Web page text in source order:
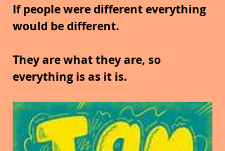
If people were different everything
would be different.
They are what they are, so
everything is as it is.